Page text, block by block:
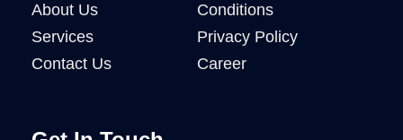
About Us
Services
Contact Us
Conditions
Privacy Policy
Career